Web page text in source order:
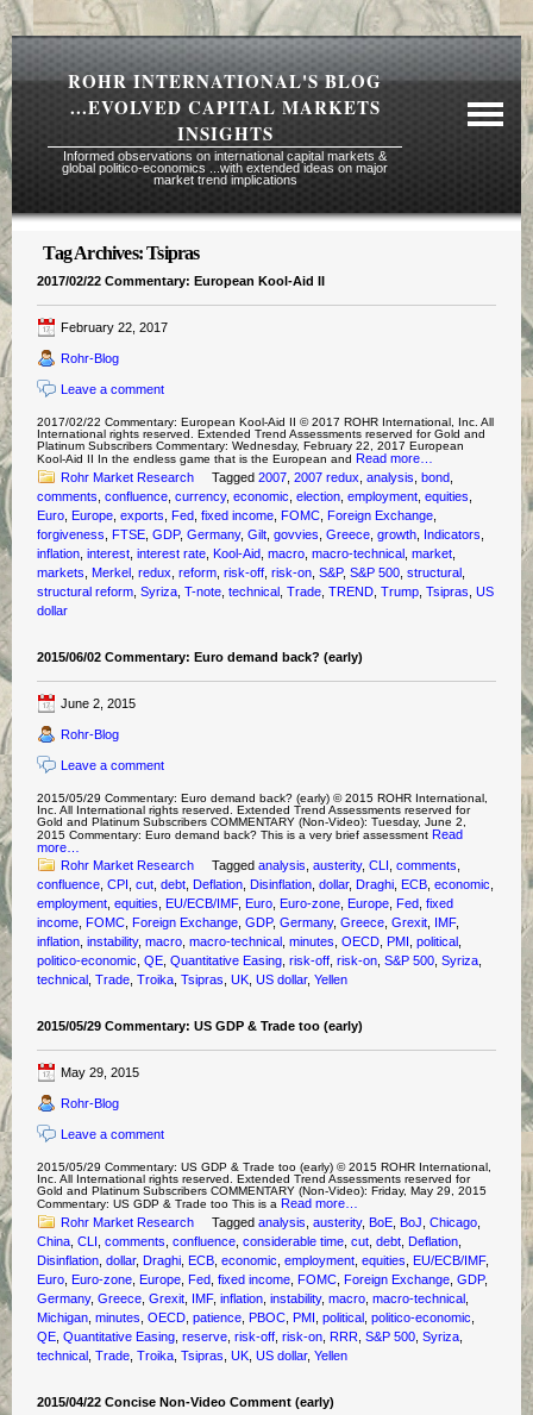
ROHR INTERNATIONAL'S BLOG
...EVOLVED CAPITAL MARKETS
INSIGHTS
Informed observations on international capital markets &
global politico-economics ...with extended ideas on major
market trend implications
About Rohr
Tours
Contact Us
Tag Archives:Tsipras
2017/02/22 Commentary: European Kool-Aid II
February 22, 2017
Rohr-Blog
Leave a comment
2017/02/22 Commentary: European Kool-Aid II © 2017 ROHR International, Inc. All
International rights reserved. Extended Trend Assessments reserved for Gold and
Platinum Subscribers Commentary: Wednesday, February 22, 2017 European
Kool-Aid II In the endless game that is the European and Read more…
Rohr Market Research
Tagged 2007 ,2007 redux ,analysis ,bond
comments ,confluence ,currency,economic ,election ,employment ,equities
Euro ,Europe ,exports ,Fed ,fixed income ,FOMC ,Foreign Exchange
forgiveness ,FTSE ,GDP,Germany,Gilt ,govvies ,Greece ,growth Indicators
inflation ,interest ,interest rate ,Kool-Aid ,macro ,macro-technical ,market
markets ,Merkel ,redux ,reform ,risk-off ,risk-on ,S&P,S&P 500 ,structural
structural reform ,Syriza ,T-note ,technical ,Trade ,TREND ,Trump ,Tsipras ,US
dollar
2015/06/02 Commentary: Euro demand back? (early)
June 2, 2015
Rohr-Blog
Leave a comment
2015/05/29 Commentary: Euro demand back? (early) © 2015 ROHR International,
Inc. All International rights reserved. Extended Trend Assessments reserved for
Gold and Platinum Subscribers COMMENTARY (Non-Video): Tuesday, June 2,
2015 Commentary: Euro demand back? This is a very brief assessment Read
more…
Rohr Market Research
Tagged analysis ,austerity,CLI ,comments
confluence ,CPI ,cut ,debt ,Deflation ,Disinflation ,dollar,Draghi ,ECB ,economic
employment ,equities ,EU/ECB/IMF,Euro ,Euro-zone ,Europe ,Fed ,fixed
income ,FOMC ,Foreign Exchange ,GDP,Germany,Greece ,Grexit IMF,
inflation ,instability,macro ,macro-technical ,minutes ,OECD ,PMI ,political
politico-economic ,QE ,Quantitative Easing ,risk-off ,risk-on ,S&P 500 ,Syriza
technical ,Trade ,Troika ,Tsipras ,UK ,US dollar,Yellen
2015/05/29 Commentary: US GDP & Trade too (early)
May 29, 2015
Rohr-Blog
Leave a comment
2015/05/29 Commentary: US GDP & Trade too (early) © 2015 ROHR International,
Inc. All International rights reserved. Extended Trend Assessments reserved for
Gold and Platinum Subscribers COMMENTARY (Non-Video): Friday, May 29, 2015
Commentary: US GDP & Trade too This is a Read more…
Rohr Market Research
Tagged analysis ,austerity,BoE ,BoJ ,Chicago
China ,CLI ,comments ,confluence ,considerable time ,cut ,debt ,Deflation
Disinflation ,dollar,Draghi ,ECB ,economic ,employment ,equities ,EU/ECB/IMF,
Euro ,Euro-zone ,Europe ,Fed ,fixed income ,FOMC ,Foreign Exchange ,GDP,
Germany,Greece ,Grexit IMF,inflation ,instability,macro ,macro-technical
Michigan ,minutes ,OECD ,patience ,PBOC ,PMI ,political ,politico-economic
QE ,Quantitative Easing ,reserve ,risk-off ,risk-on ,RRR ,S&P 500 ,Syriza
technical ,Trade ,Troika ,Tsipras ,UK ,US dollar,Yellen
2015/04/22 Concise Non-Video Comment (early)